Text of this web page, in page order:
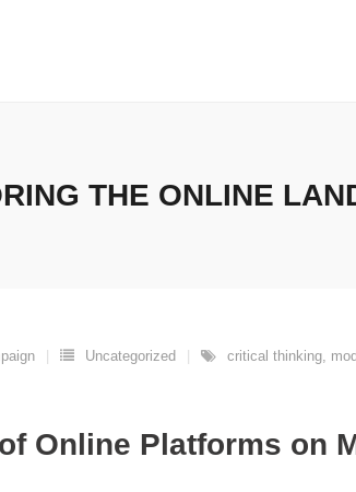
THE ONLINE
Uncategorized critical thinking,
Online Platforms on